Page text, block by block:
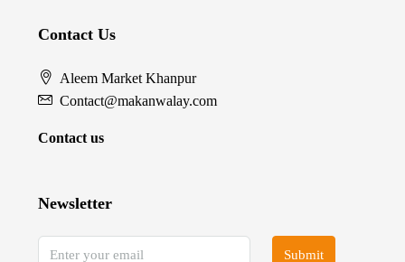
Contact Us
Aleem Market Khanpur
Contact@makanwalay.com
Contact us
Newsletter
Submit